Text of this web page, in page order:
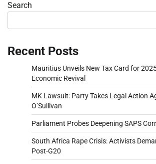
Search
Recent Posts
Mauritius Unveils New Tax Card for
Economic Revival
MK Lawsuit: Party Takes Legal Action
O’Sullivan
Parliament Probes Deepening SAPS
South Africa Rape Crisis: Activists
Post-G20